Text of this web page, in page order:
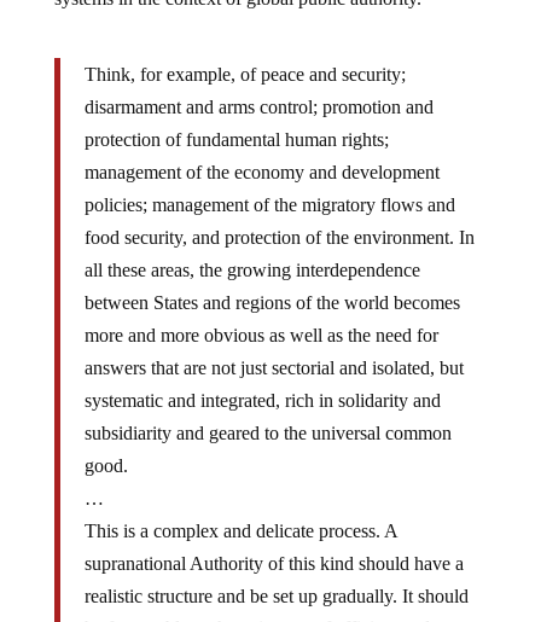
disarmament and arms control; promotion and
protection of fundamental human rights;
management of the economy and development
policies; management of the migratory flows and
food security, and protection of the environment. In
all these areas, the growing interdependence
between States and regions of the world becomes
more and more obvious as well as the need for
answers that are not just sectorial and isolated, but
systematic and integrated, rich in solidarity and
subsidiarity and geared to the universal common
good.
…
This is a complex and delicate process. A
supranational Authority of this kind should have a
realistic structure and be set up gradually. It should
be favourable to the existence of efficient and